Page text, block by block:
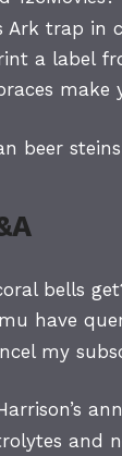
Ark trap in
a label
make
beer
bells
have
my
and